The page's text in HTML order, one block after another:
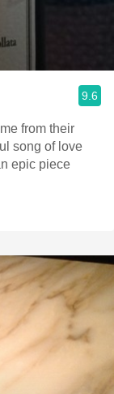
9.6
from their
song of love
epic piece